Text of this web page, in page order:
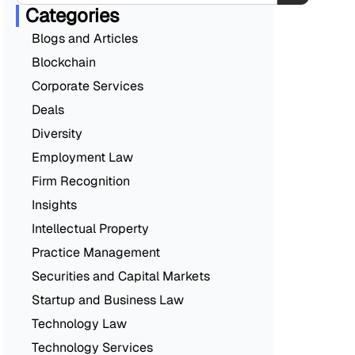
Categories
Blogs and Articles
Blockchain
Corporate Services
Deals
Diversity
Employment Law
Firm Recognition
Insights
Intellectual Property
Practice Management
Securities and Capital Markets
Startup and Business Law
Technology Law
Technology Services